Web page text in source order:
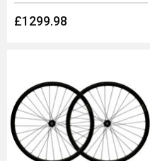
£1299.98